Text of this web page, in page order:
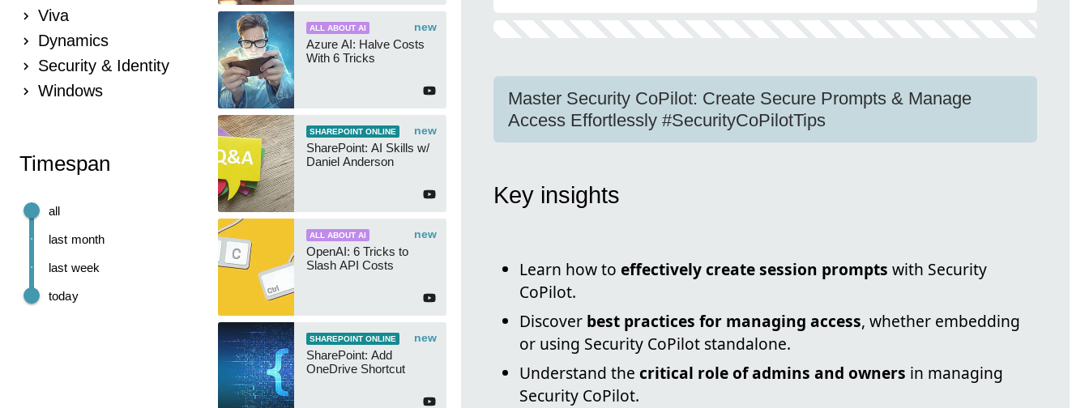
Viva
Dynamics
Security & Identity
Windows
Timespan
today
last week
last month
all
new
ALL ABOUT AI
Azure AI: Halve Costs
With 6 Tricks
new
SHAREPOINT ONLINE
SharePoint: AI Skills w/
Daniel Anderson
new
ALL ABOUT AI
OpenAI: 6 Tricks to
Slash API Costs
new
SHAREPOINT ONLINE
SharePoint: Add
OneDrive Shortcut
Master Security CoPilot: Create Secure Prompts & Manage
Access Effortlessly #SecurityCoPilotTips
Key insights
Learn how to effectively create session prompts with Security
CoPilot.
Discover best practices for managing access, whether embedding
or using Security CoPilot standalone.
Understand the critical role of admins and owners in managing
Security CoPilot.